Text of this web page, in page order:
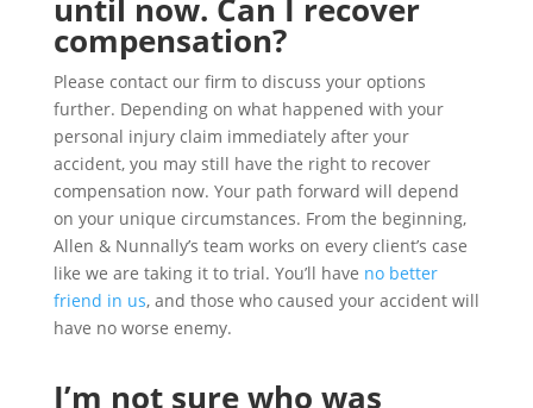
until now. Can I recover
compensation?
Please contact our firm to discuss your options
further. Depending on what happened with your
personal injury claim immediately after your
accident, you may still have the right to recover
compensation now. Your path forward will depend
on your unique circumstances. From the beginning,
Allen & Nunnally’s team works on every client’s case
like we are taking it to trial. You’ll have no better
friend in us, and those who caused your accident will
have no worse enemy.
I’m not sure who was